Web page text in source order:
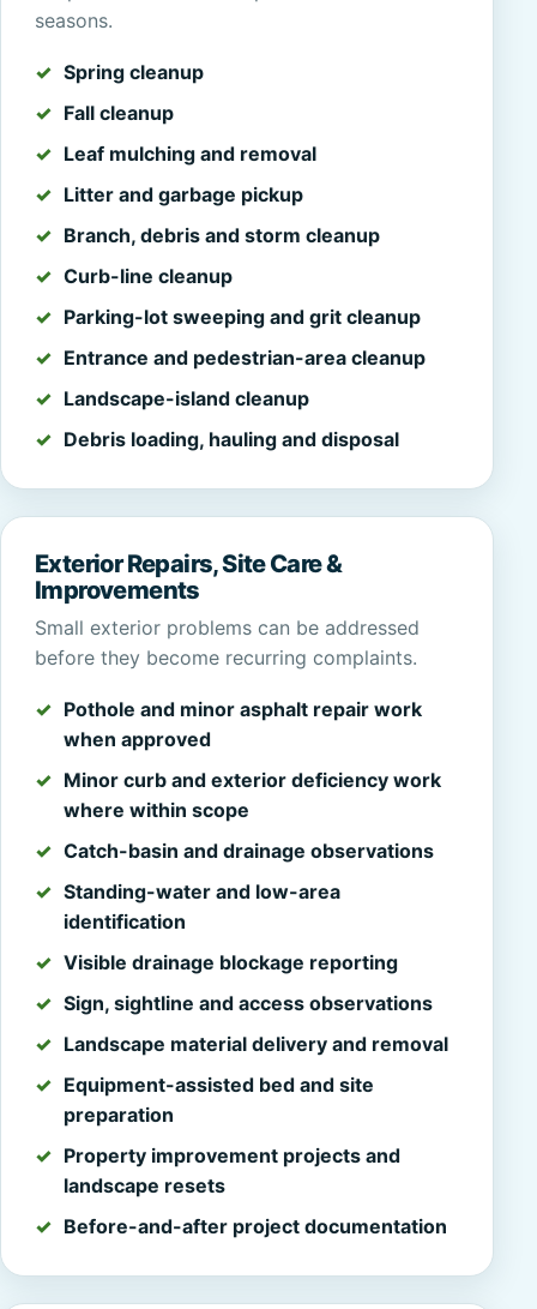
seasons.
Spring cleanup
Fall cleanup
Leaf mulching and removal
Litter and garbage pickup
Branch, debris and storm cleanup
Curb-line cleanup
Parking-lot sweeping and grit cleanup
Entrance and pedestrian-area cleanup
Landscape-island cleanup
Debris loading, hauling and disposal
Exterior Repairs, Site Care &
Improvements
Small exterior problems can be addressed
before they become recurring complaints.
Pothole and minor asphalt repair work
when approved
Minor curb and exterior deficiency work
where within scope
Catch-basin and drainage observations
Standing-water and low-area
identification
Visible drainage blockage reporting
Sign, sightline and access observations
Landscape material delivery and removal
Equipment-assisted bed and site
preparation
Property improvement projects and
landscape resets
Before-and-after project documentation